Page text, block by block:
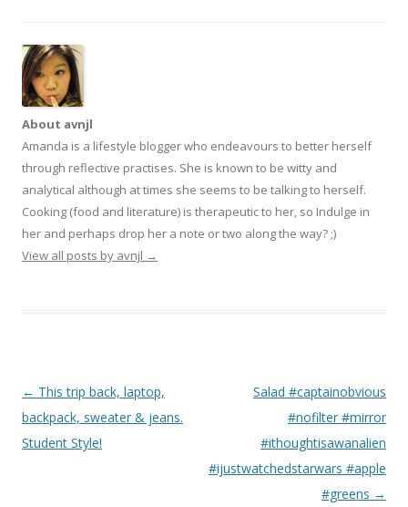
About avnjl
Amanda is a lifestyle blogger who endeavours to better herself
through reflective practises. She is known to be witty and
analytical although at times she seems to be talking to herself.
Cooking (food and literature) is therapeutic to her, so Indulge in
her and perhaps drop her a note or two along the way? ;)
View all posts by avnjl →
Post navigation
← This trip back, laptop,
backpack, sweater & jeans.
Student Style!
Salad #captainobvious
#nofilter #mirror
#ithoughtisawanalien
#ijustwatchedstarwars #apple
#greens →